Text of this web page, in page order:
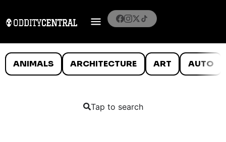
ANIMALS ARCHITECTURE ART AUTO
Tap to search